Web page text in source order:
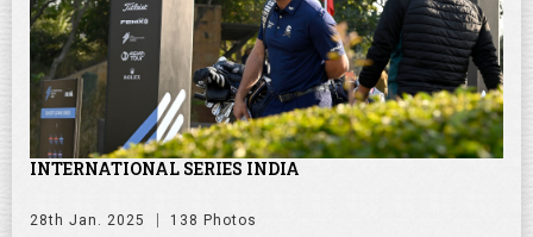
INTERNATIONAL SERIES INDIA
28th Jan. 2025 138 Photos